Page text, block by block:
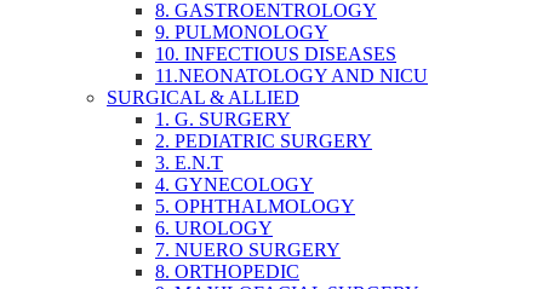
8. GASTROENTROLOGY
9. PULMONOLOGY
10. INFECTIOUS DISEASES
11.NEONATOLOGY AND NICU
SURGICAL & ALLIED
1. G. SURGERY
2. PEDIATRIC SURGERY
3. E.N.T
4. GYNECOLOGY
5. OPHTHALMOLOGY
6. UROLOGY
7. NUERO SURGERY
8. ORTHOPEDIC